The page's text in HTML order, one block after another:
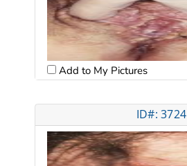
Add to My Pictures
ID#: 3724